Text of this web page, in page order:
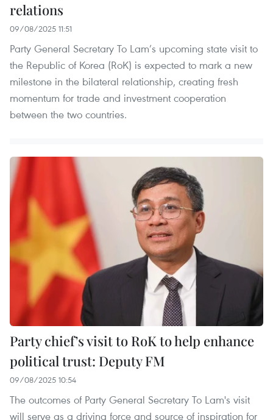
relations
09/08/2025 11:51
Party General Secretary To Lam’s upcoming state visit to
the Republic of Korea (RoK) is expected to mark a new
milestone in the bilateral relationship, creating fresh
momentum for trade and investment cooperation
between the two countries.
Party chief’s visit to RoK to help enhance
political trust: Deputy FM
09/08/2025 10:54
The outcomes of Party General Secretary To Lam's visit
will serve as a driving force and source of inspiration for